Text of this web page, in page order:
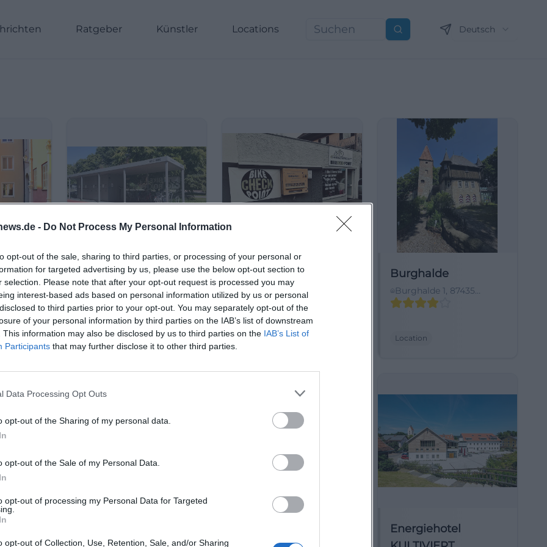
- Do Not Process My Personal Information
opt-out of the sale, sharing to third parties, or processing of your personal or
for targeted advertising by us, please use the below opt-out section to
selection. Please note that after your opt-out request is processed you may
interest-based ads based on personal information utilized by us or personal
to third parties prior to your opt-out. You may separately opt-out of the
of your personal information by third parties on the IAB’s list of downstream
This information may also be disclosed by us to third parties on the IAB’s List of
Participants that may further disclose it to other third parties.
Data Processing Opt Outs
opt-out of the Sharing of my personal data.
opt-out of the Sale of my Personal Data.
opt-out of processing my Personal Data for Targeted
opt-out of Collection, Use, Retention, Sale, and/or Sharing
Ratgeber Künstler Locations Suchen Deutsch
-
BikeBox Ladestation
Unnamed Road 87437,
87437 Kempten (Allgäu),
Deutschland
Location
Bikecheckpoint
Brodkorbweg 10, 87437
Kempten (Allgäu),
Germany
Location
Burghalde
Burghalde 1, 87435
Kempten (Allgäu),
Location
Energiehotel